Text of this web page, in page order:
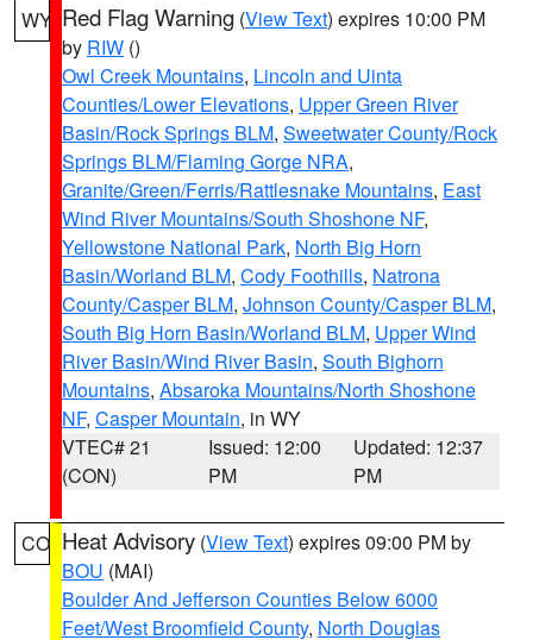
WY Red Flag Warning (View Text) expires 10:00 PM
by RIW ()
Owl Creek Mountains, Lincoln and Uinta
Counties/Lower Elevations, Upper Green River
Basin/Rock Springs BLM, Sweetwater County/Rock
Springs BLM/Flaming Gorge NRA,
Granite/Green/Ferris/Rattlesnake Mountains, East
Wind River Mountains/South Shoshone NF,
Yellowstone National Park, North Big Horn
Basin/Worland BLM, Cody Foothills, Natrona
County/Casper BLM, Johnson County/Casper BLM,
South Big Horn Basin/Worland BLM, Upper Wind
River Basin/Wind River Basin, South Bighorn
Mountains, Absaroka Mountains/North Shoshone
NF, Casper Mountain, in WY
VTEC# 21
(CON)
Issued: 12:00
PM
Updated: 12:37
PM
CO Heat Advisory (View Text) expires 09:00 PM by
BOU (MAI)
Boulder And Jefferson Counties Below 6000
Feet/West Broomfield County, North Douglas